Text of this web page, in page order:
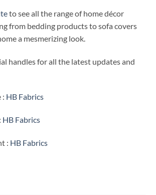
to see all the range of home décor
from bedding products to sofa covers
a mesmerizing look.
handles for all the latest updates and
: HB Fabrics
HB Fabrics
: HB Fabrics